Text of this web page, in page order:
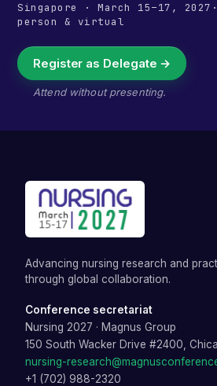
Singapore · March 15–17, 2027
person & virtual
Register as Delegate →
Attend without presenting.
Advancing nursing research and
through global collaboration.
Conference secretariat
Nursing 2027 · Magnus Group
150 South Wacker Drive #2400,
nursing-
+1 (702) 988-2320